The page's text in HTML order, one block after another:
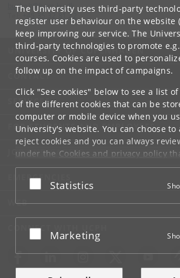
The University uses third-party
register user behaviour on the website
keep improving our service. The
third-party technologies to promote
courses. Cookies are used to
follow up on the impact of campaigns.
Click "See cookies" below to see a list
of the different cookies that can be
computer or mobile device when you
University's website. You can choose to
reject cookies and you can always
under the Cookies and privacy policy
at the bottom of each page.
Google privacy policy
Accept or reject
Statistics
Accept or reject
Marketing
burholt @hum. ku.dk
+45 35 32 81 22
UNIVERSITY OF COPENHAGEN
CONTACT
SERVICES
FOR STUDENTS AND EMPLOYEES
JOB AND CAREER
EMERGENCIES
WEB
CONNECT WITH UCPH